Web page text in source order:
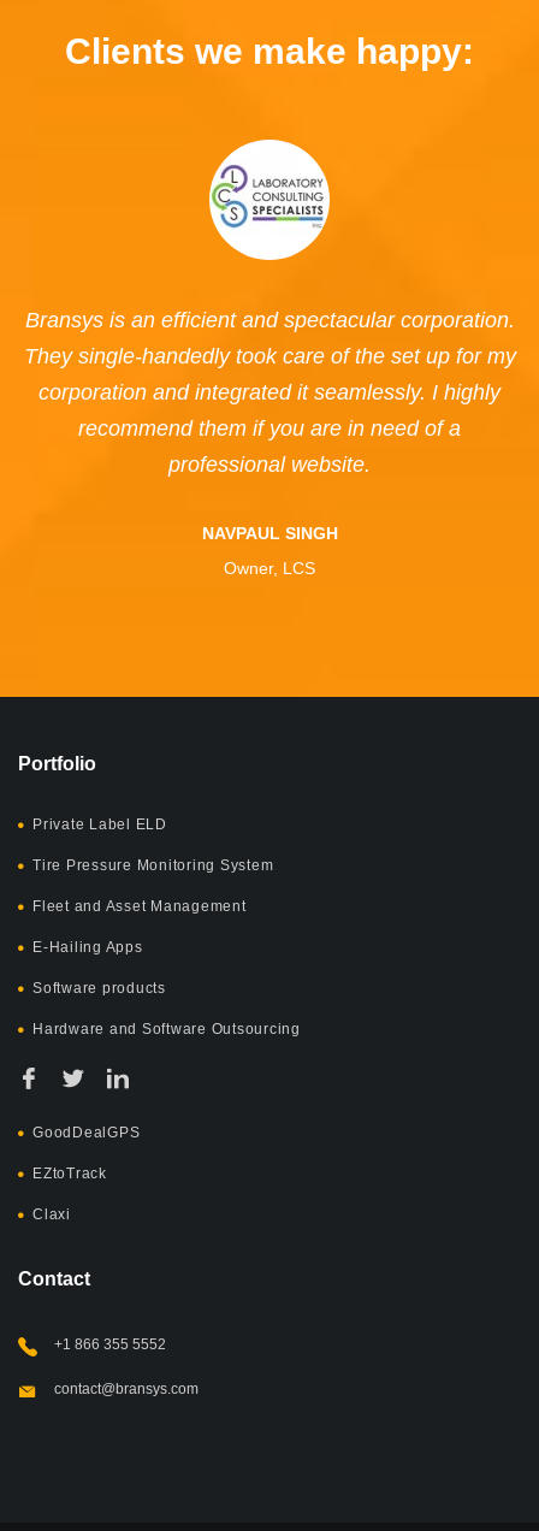
Clients we make happy:
Bransys is an efficient and spectacular corporation.
They single-handedly took care of the set up for my
corporation and integrated it seamlessly. I highly
recommend them if you are in need of a
professional website.
NAVPAUL SINGH
Owner, LCS
Portfolio
Private Label ELD
Tire Pressure Monitoring System
Fleet and Asset Management
E-Hailing Apps
Software products
Hardware and Software Outsourcing
GoodDealGPS
EZtoTrack
Claxi
Contact
+1 866 355 5552
contact@bransys.com